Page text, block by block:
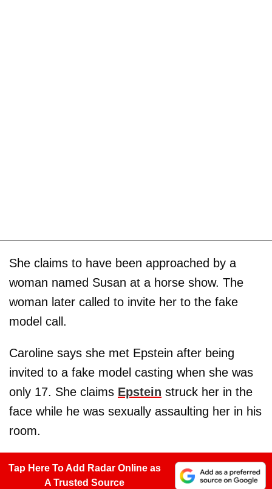
She claims to have been approached by a
woman named Susan at a horse show. The
woman later called to invite her to the fake
model call.
Caroline says she met Epstein after being
invited to a fake model casting when she was
only 17. She claims Epstein struck her in the
face while he was sexually assaulting her in his
room.
Tap Here To Add Radar Online as
A Trusted Source